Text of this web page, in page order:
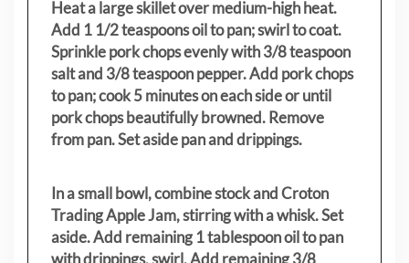
Heat a large skillet over medium-high heat.
Add 1 1/2 teaspoons oil to pan; swirl to coat.
Sprinkle pork chops evenly with 3/8 teaspoon
salt and 3/8 teaspoon pepper. Add pork chops
to pan; cook 5 minutes on each side or until
pork chops beautifully browned. Remove
from pan. Set aside pan and drippings.
In a small bowl, combine stock and Croton
Trading Apple Jam, stirring with a whisk. Set
aside. Add remaining 1 tablespoon oil to pan